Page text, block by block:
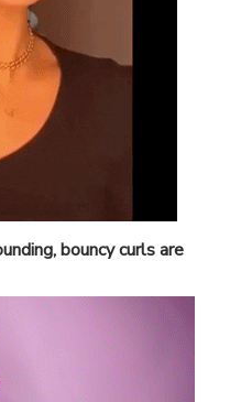
bouncy curls are